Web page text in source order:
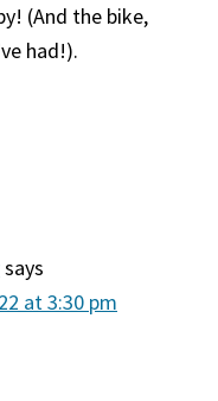
(And the bike,
had!).
says
at 3:30 pm